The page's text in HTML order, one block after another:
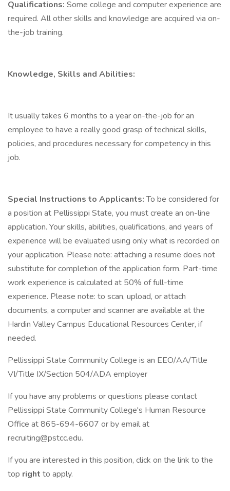
Qualifications: Some college and computer experience are
required. All other skills and knowledge are acquired via on-
the-job training.
Knowledge, Skills and Abilities:
It usually takes 6 months to a year on-the-job for an
employee to have a really good grasp of technical skills,
policies, and procedures necessary for competency in this
job.
Special Instructions to Applicants:To be considered for
a position at Pellissippi State, you must create an on-line
application. Your skills, abilities, qualifications, and years of
experience will be evaluated using only what is recorded on
your application. Please note: attaching a resume does not
substitute for completion of the application form. Part-time
work experience is calculated at 50% of full-time
experience. Please note: to scan, upload, or attach
documents, a computer and scanner are available at the
Hardin Valley Campus Educational Resources Center, if
needed.
Pellissippi State Community College is an EEO/AA/Title
VI/Title IX/Section 504/ADA employer
If you have any problems or questions please contact
Pellissippi State Community College's Human Resource
Office at 865-694-6607 or by email at
recruiting@pstcc.edu.
If you are interested in this position, click on the link to the
top right to apply.